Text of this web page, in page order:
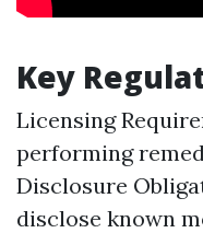
Key
Licensing
performing
Disclosure
disclose known